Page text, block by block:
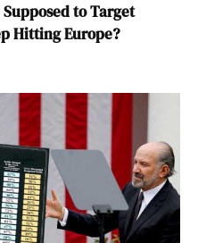
to Target
Hitting Europe?